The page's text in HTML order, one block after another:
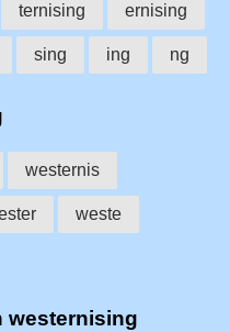
ternising ernising
sing ing ng
westernis
weste
westernising